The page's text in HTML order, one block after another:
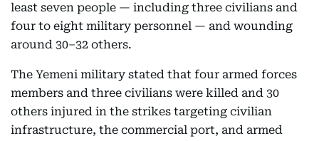
least seven people — including three civilians and
four to eight military personnel — and wounding
around 30–32 others.
The Yemeni military stated that four armed forces
members and three civilians were killed and 30
others injured in the strikes targeting civilian
infrastructure, the commercial port, and armed